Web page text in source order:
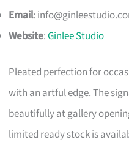
Email:
Website:Ginlee Studio
Pleated perfection for
with an artful edge. The
beautifully at gallery
limited ready stock is